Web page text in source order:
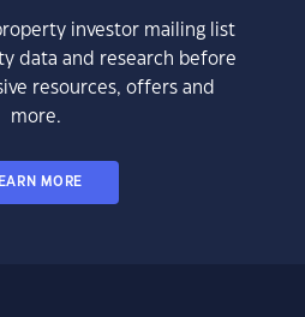
investor mailing list
data and research before
resources, offers and
more.
MORE